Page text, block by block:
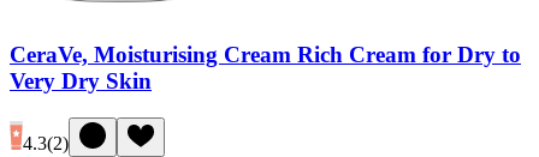
CeraVe, Moisturising Cream Rich Cream for Dry to
Very Dry Skin
4.3(2)